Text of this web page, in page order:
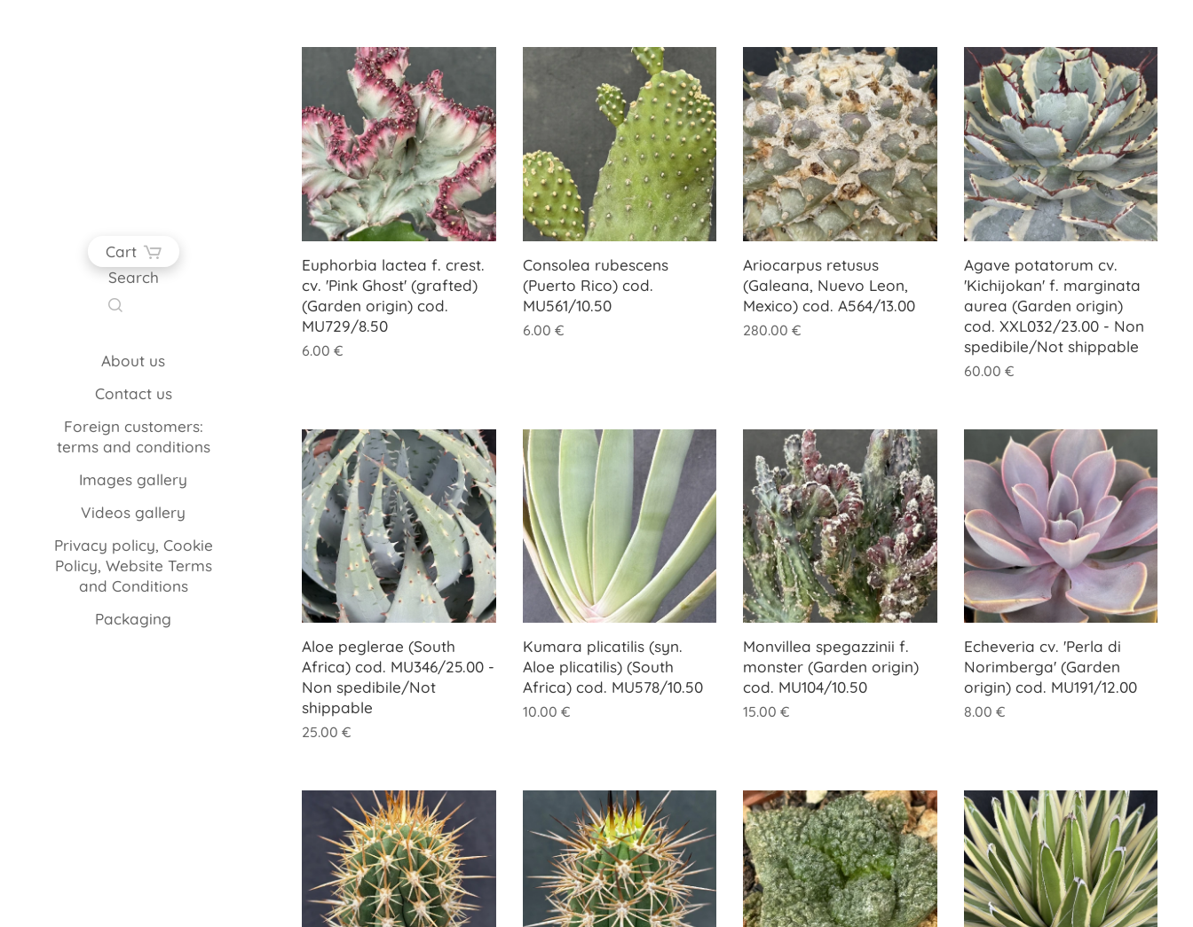
Cart
Search
About us
Contact us
Foreign customers:
terms and conditions
Images gallery
Videos gallery
Privacy policy, Cookie
Policy, Website Terms
and Conditions
Packaging
Euphorbia lactea f. crest.
cv. 'Pink Ghost' (grafted)
(Garden origin) cod.
MU729/8.50
6.00 €
Consolea rubescens
(Puerto Rico) cod.
MU561/10.50
6.00 €
Ariocarpus retusus
(Galeana, Nuevo Leon,
Mexico) cod. A564/13.00
280.00 €
Agave potatorum cv.
'Kichijokan' f. marginata
aurea (Garden origin)
cod. XXL032/23.00 - Non
spedibile/Not shippable
60.00 €
Aloe peglerae (South
Africa) cod. MU346/25.00 -
Non spedibile/Not
shippable
25.00 €
Kumara plicatilis (syn.
Aloe plicatilis) (South
Africa) cod. MU578/10.50
10.00 €
Monvillea spegazzinii f.
monster (Garden origin)
cod. MU104/10.50
15.00 €
Echeveria cv. 'Perla di
Norimberga' (Garden
origin) cod. MU191/12.00
8.00 €